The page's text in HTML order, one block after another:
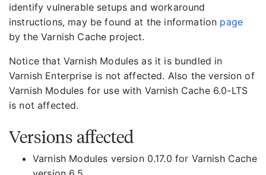
identify vulnerable setups and workaround
instructions, may be found at the information page
by the Varnish Cache project.
Notice that Varnish Modules as it is bundled in
Varnish Enterprise is not affected. Also the version of
Varnish Modules for use with Varnish Cache 6.0-LTS
is not affected.
Versions affected
Varnish Modules version 0.17.0 for Varnish Cache